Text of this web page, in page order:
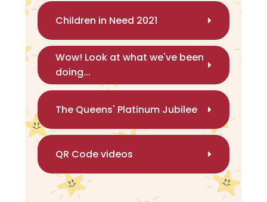
Children in Need 2021
Wow! Look at what we've been
doing...
The Queens' Platinum Jubilee
QR Code videos